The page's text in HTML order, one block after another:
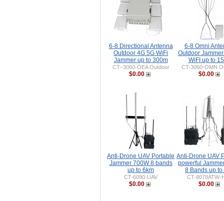
6-8 Directional Antenna
Outdoor 4G 5G WiFi
Jammer up to 300m
CT–3060-OEA Outdoor
$0.00
6-8 Omni
Outdoor
WiFI up to
CT-3060-OMN
$0.00
Anti-Drone UAV Portable
Jammer 700W 8 bands
up to 6km
CT-6090-UAV
$0.00
Anti-Drone UAV
powerful
8 Bands up to
CT-8078ATW-
$0.00